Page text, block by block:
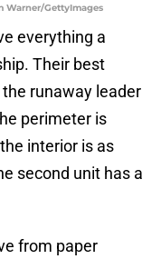
Warner/GettyImages
everything a
Their best
runaway leader
perimeter is
interior is as
second unit has a
from paper